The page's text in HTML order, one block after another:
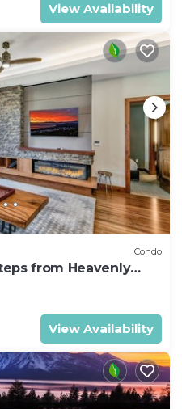
View Availability
Condo
from Heavenly
View Availability